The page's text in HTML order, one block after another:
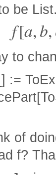
be
f[a,b,
to
:=
of
f?